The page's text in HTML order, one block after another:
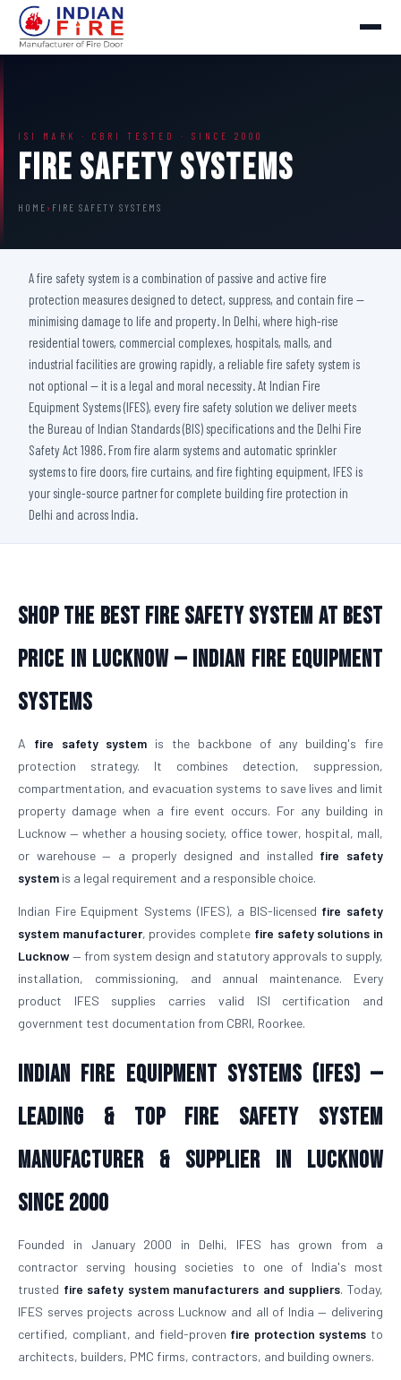
ISI MARK · CBRI TESTED · SINCE 2000
Fire Safety Systems
HOME › FIRE SAFETY SYSTEMS
A fire safety system is a combination of passive and active fire
protection measures designed to detect, suppress, and contain fire —
minimising damage to life and property. In Delhi, where high-rise
residential towers, commercial complexes, hospitals, malls, and
industrial facilities are growing rapidly, a reliable fire safety system is
not optional — it is a legal and moral necessity. At Indian Fire
Equipment Systems (IFES), every fire safety solution we deliver meets
the Bureau of Indian Standards (BIS) specifications and the Delhi Fire
Safety Act 1986. From fire alarm systems and automatic sprinkler
systems to fire doors, fire curtains, and fire fighting equipment, IFES is
your single-source partner for complete building fire protection in
Delhi and across India.
Shop The Best Fire Safety System at Best
Price in Lucknow — Indian Fire Equipment
Systems
A fire safety system is the backbone of any building's fire
protection strategy. It combines detection, suppression,
compartmentation, and evacuation systems to save lives and limit
property damage when a fire event occurs. For any building in
Lucknow — whether a housing society, office tower, hospital, mall,
or warehouse — a properly designed and installed fire safety
system is a legal requirement and a responsible choice.
Indian Fire Equipment Systems (IFES), a BIS-licensed fire safety
system manufacturer, provides complete fire safety solutions in
Lucknow— from system design and statutory approvals to supply,
installation, commissioning, and annual maintenance. Every
product IFES supplies carries valid ISI certification and
government test documentation from CBRI, Roorkee.
Indian Fire Equipment Systems (IFES) —
Leading & Top Fire Safety System
Manufacturer & Supplier in Lucknow
Since 2000
Founded in January 2000 in Delhi, IFES has grown from a
contractor serving housing societies to one of India's most
trusted fire safety system manufacturers and suppliers. Today,
IFES serves projects across Lucknow and all of India — delivering
certified, compliant, and field-proven fire protection systems to
architects, builders, PMC firms, contractors, and building owners.